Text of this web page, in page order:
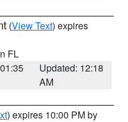
(View Text) expires
FL
Updated: 12:18
AM
) expires 10:00 PM by